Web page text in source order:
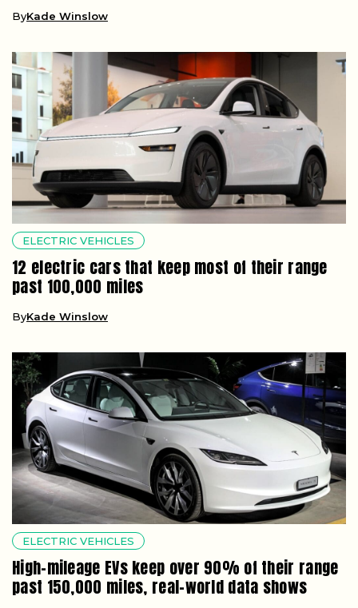
ByKade Winslow
ELECTRIC VEHICLES
12 electric cars that keep most of their range
past 100,000 miles
ByKade Winslow
ELECTRIC VEHICLES
High-mileage EVs keep over 90% of their range
past 150,000 miles, real-world data shows